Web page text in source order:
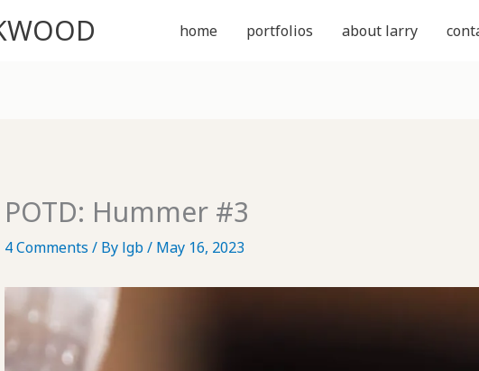
home portfolios about larry
POTD: Hummer #3
4 Comments / By lgb/ May 16, 2023